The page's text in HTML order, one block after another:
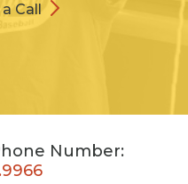
Call
Number: